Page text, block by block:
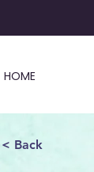
HOME
< Back